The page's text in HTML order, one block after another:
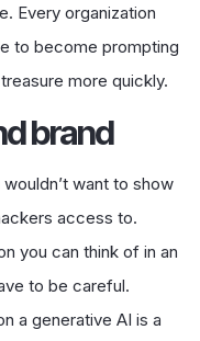
Every organization
to become prompting
more quickly.
brand
want to show
access to.
you can think of in an
to be careful.
a generative AI is a